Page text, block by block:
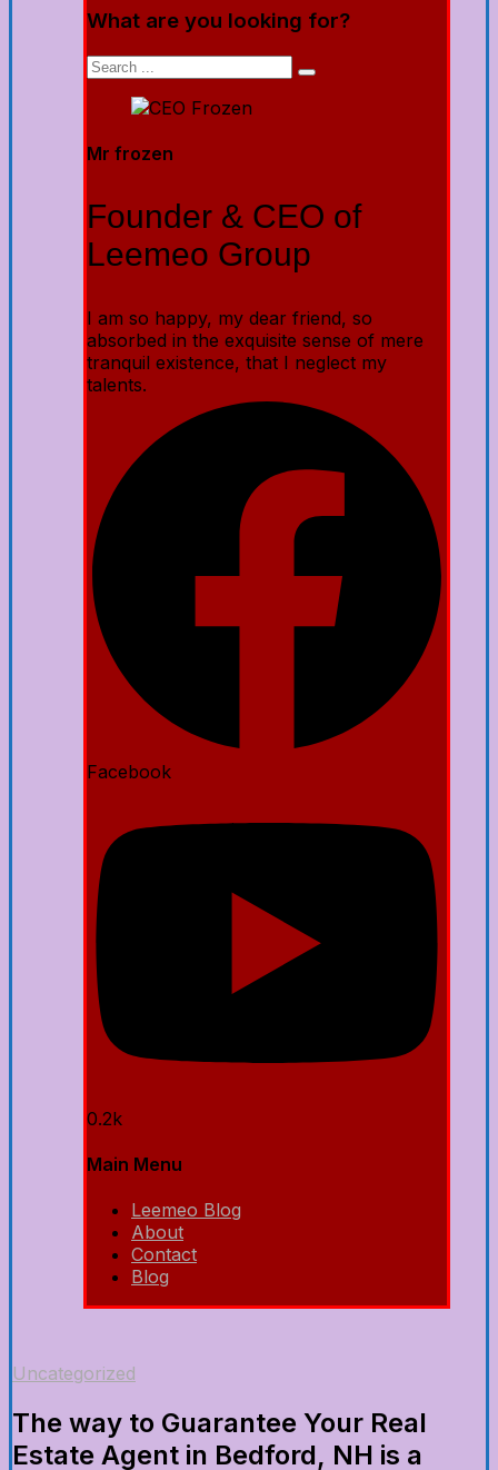
What are you looking for?
Mr frozen
Founder & CEO of
Leemeo Group
I am so happy, my dear friend, so
absorbed in the exquisite sense of mere
tranquil existence, that I neglect my
talents.
Facebook
0.2k
Main Menu
Leemeo Blog
About
Contact
Blog
Uncategorized
The way to Guarantee Your Real
Estate Agent in Bedford, NH is a